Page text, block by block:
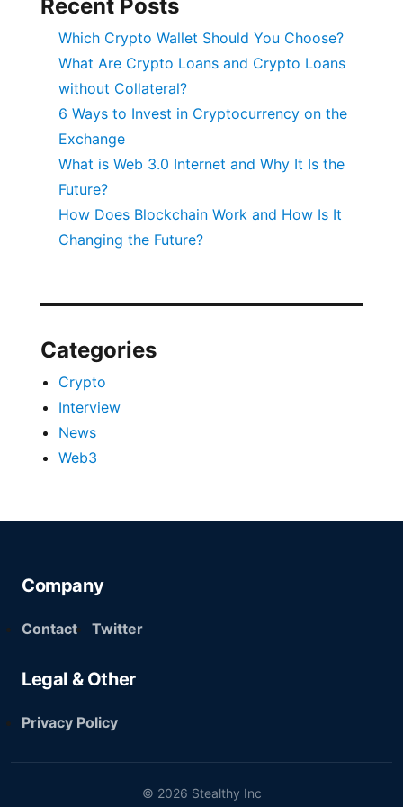
Recent Posts
Which Crypto Wallet Should You Choose?
What Are Crypto Loans and Crypto Loans
without Collateral?
6 Ways to Invest in Cryptocurrency on the
Exchange
What is Web 3.0 Internet and Why It Is the
Future?
How Does Blockchain Work and How Is It
Changing the Future?
Categories
Crypto
Interview
News
Web3
Company
Contact Twitter
Legal & Other
Privacy Policy
© 2026 Stealthy Inc